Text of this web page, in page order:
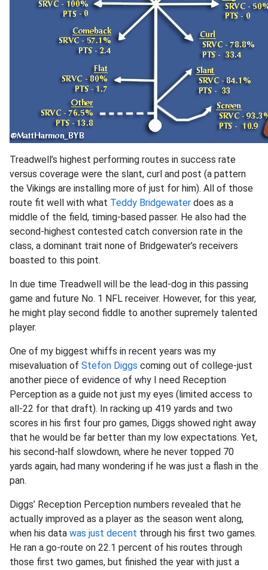
Treadwell’s highest performing routes in success rate
versus coverage were the slant, curl and post (a pattern
the Vikings are installing more of just for him). All of those
route fit well with what Teddy Bridgewater does as a
middle of the field, timing-based passer. He also had the
second-highest contested catch conversion rate in the
class, a dominant trait none of Bridgewater’s receivers
boasted to this point.
In due time Treadwell will be the lead-dog in this passing
game and future No. 1 NFL receiver. However, for this year,
he might play second fiddle to another supremely talented
player.
One of my biggest whiffs in recent years was my
misevaluation of Stefon Diggs coming out of college-just
another piece of evidence of why I need Reception
Perception as a guide not just my eyes (limited access to
all-22 for that draft). In racking up 419 yards and two
scores in his first four pro games, Diggs showed right away
that he would be far better than my low expectations. Yet,
his second-half slowdown, where he never topped 70
yards again, had many wondering if he was just a flash in the
pan.
Diggs’ Reception Perception numbers revealed that he
actually improved as a player as the season went along,
when his data was just decent through his first two games.
He ran a go-route on 22.1 percent of his routes through
those first two games, but finished the year with just a